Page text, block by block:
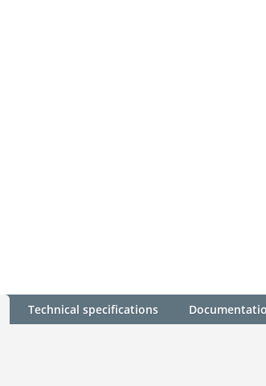
Technical specifications